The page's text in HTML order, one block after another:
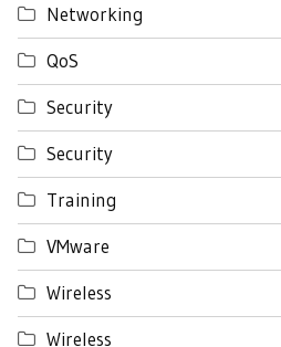
Networking
QoS
Security
Security
Training
VMware
Wireless
Wireless